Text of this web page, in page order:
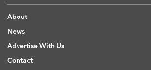
About
News
Advertise With Us
Contact